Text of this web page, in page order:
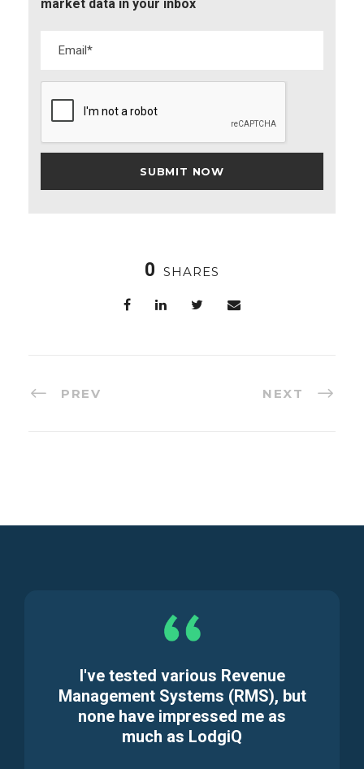
market data in your inbox
0 SHARES
PREV NEXT
I've tested various Revenue
Management Systems (RMS), but
none have impressed me as
much as LodgiQ